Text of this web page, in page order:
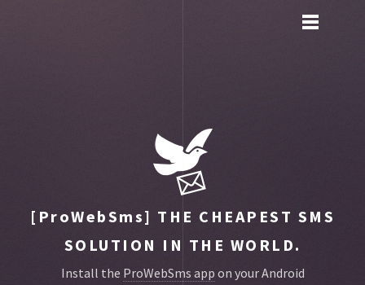
Toggle
[ProWebSms] THE CHEAPEST SMS
SOLUTION IN THE WORLD.
Install the ProWebSms app on your Android